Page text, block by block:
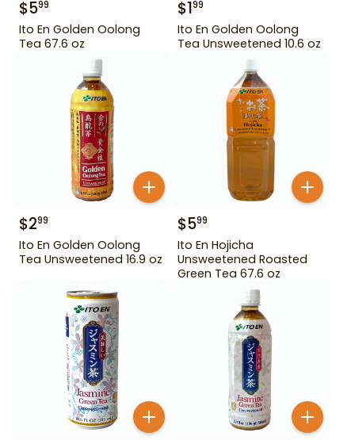
$599
Ito En Golden Oolong
Tea 67.6 oz
$199
Ito En Golden Oolong
Tea Unsweetened 10.6 oz
$299
Ito En Golden Oolong
Tea Unsweetened 16.9 oz
$599
Ito En Hojicha
Unsweetened Roasted
Green Tea 67.6 oz